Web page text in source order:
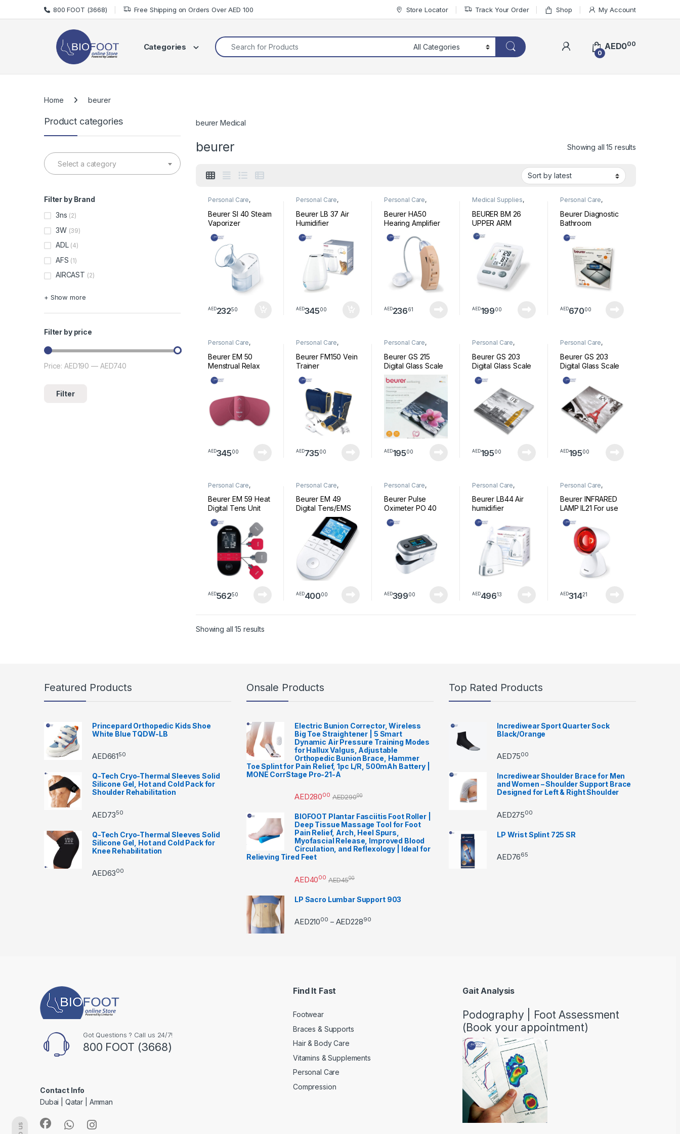
Skip to navigation
Skip to content 800 FOOT (3668) Free Shipping on Orders Over AED 100 Store Locator Track Your Order Shop My Account
Categories
Search for:
0
AED000
Home beurer
beurer Medical
beurer Showing all 15 results
Personal Care,
Beurer SI 40 Steam
Vaporizer
AED23250
Personal Care,
Beurer LB 37 Air
Humidifier
AED34500
Personal Care,
Beurer HA50
Hearing Amplifier
AED23661
Medical Supplies,
Personal Medical
Devices
BEURER BM 26
UPPER ARM
BLOOD PRESSURE
MONITOR
AED19900
Personal Care,
Beurer Diagnostic
Bathroom
105
AED67000
Personal Care,
Beurer EM 50
Menstrual Relax
AED34500
Personal Care,
Beurer FM150 Vein
Trainer
AED73500
Personal Care,
Beurer GS 215
Digital Glass Scale
Relax
AED19500
Personal Care,
Beurer GS 203
Digital Glass Scale
New York
AED19500
Personal Care,
Beurer GS 203
Digital Glass Scale
Paris
AED19500
Personal Care,
Beurer EM 59 Heat
Digital Tens Unit
AED56250
Personal Care,
Beurer EM 49
Digital Tens/EMS
AED40000
Personal Care,
Beurer Pulse
Oximeter PO 40
AED39900
Personal Care,
Beurer LB44 Air
humidifier
AED49613
Personal Care,
Beurer INFRARED
LAMP IL21 For use
with colds and
muscle tension
AED31421
Showing all 15 resultsSorted by latest
Product categories
Select a category
Filter by Brand
3ns (2)
3W (39)
ADL (4)
AFS (1)
AIRCAST (2)
+ Show more
Filter by price
Min price
Max price
Filter
Price:AED190 — AED740
Featured Products
Princepard Orthopedic Kids Shoe
White Blue TQDW-LB
AED66150
Q-Tech Cryo-Thermal Sleeves Solid
Silicone Gel, Hot and Cold Pack for
Shoulder Rehabilitation
AED7350
Q-Tech Cryo-Thermal Sleeves Solid
Silicone Gel, Hot and Cold Pack for
Knee Rehabilitation
AED6300
Onsale Products
Electric Bunion Corrector, Wireless
Big Toe Straightener | 5 Smart
Dynamic Air Pressure Training Modes
for Hallux Valgus, Adjustable
Orthopedic Bunion Brace, Hammer
Toe Splint for Pain Relief, 1pc L/R, 500mAh Battery |
MONE CorrStage Pro-21-A
AED28000 AED29000
BIOFOOT Plantar Fasciitis Foot Roller |
Deep Tissue Massage Tool for Foot
Pain Relief, Arch, Heel Spurs,
Myofascial Release, Improved Blood
Circulation, and Reflexology | Ideal for
Relieving Tired Feet
AED4000 AED4500
LP Sacro Lumbar Support 903
AED21000 – AED22890Price range: AED21000 through AED22890
Top Rated Products
Incrediwear Sport Quarter Sock
Black/Orange
AED7500
Incrediwear Shoulder Brace for Men
and Women – Shoulder Support Brace
Designed for Left & Right Shoulder
AED27500
LP Wrist Splint 725 SR
AED7665
Got Questions ? Call us 24/7!
800 FOOT (3668)
Contact Info
Dubai | Qatar | Amman
Find It Fast
Footwear
Braces & Supports
Hair & Body Care
Vitamins & Supplements
Personal Care
Compression
Gait Analysis
Podography | Foot Assessment
(Book your appointment)